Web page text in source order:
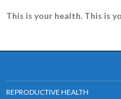
This is your health. This is
REPRODUCTIVE HEALTH